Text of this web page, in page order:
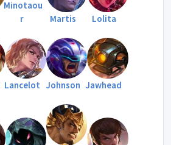
Minotaou
r
Martis Lolita
Lancelot Johnson Jawhead